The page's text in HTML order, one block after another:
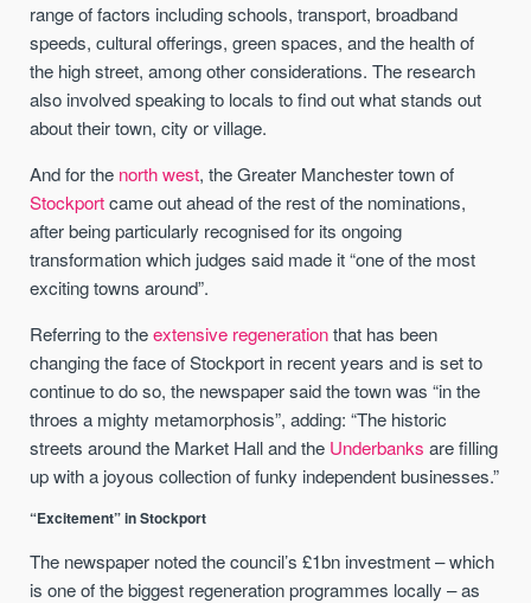
range of factors including schools, transport, broadband
speeds, cultural offerings, green spaces, and the health of
the high street, among other considerations. The research
also involved speaking to locals to find out what stands out
about their town, city or village.
And for the north west, the Greater Manchester town of
Stockportcame out ahead of the rest of the nominations,
after being particularly recognised for its ongoing
transformation which judges said made it “one of the most
exciting towns around”.
Referring to theextensive regenerationthat has been
changing the face of Stockport in recent years and is set to
continue to do so, the newspaper said the town was “in the
throes a mighty metamorphosis”, adding: “The historic
streets around the Market Hall and the Underbanks are filling
up with a joyous collection of funky independent businesses.”
“Excitement” in Stockport
The newspaper noted the council’s £1bn investment – which
is one of the biggest regeneration programmes locally – as